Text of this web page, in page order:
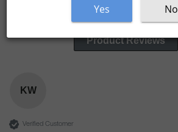
Product Reviews
KW
Verified Customer
Yes No